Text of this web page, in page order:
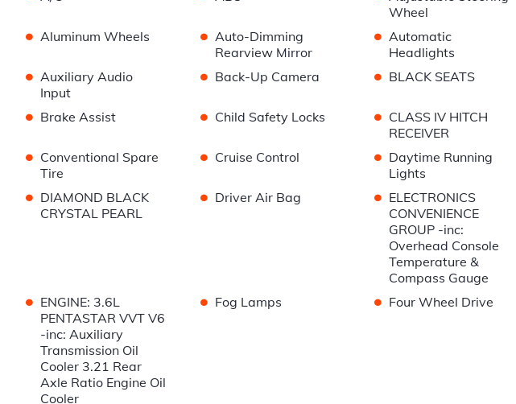
Wheel
• Aluminum Wheels • Auto-Dimming
Rearview Mirror
• Automatic
Headlights
• Auxiliary Audio
Input
• Back-Up Camera • BLACK SEATS
• Brake Assist • Child Safety Locks • CLASS IV HITCH
RECEIVER
• Conventional Spare
Tire
• Cruise Control • Daytime Running
Lights
• DIAMOND BLACK
CRYSTAL PEARL
• Driver Air Bag • ELECTRONICS
CONVENIENCE
GROUP -inc:
Overhead Console
Temperature &
Compass Gauge
• ENGINE: 3.6L
PENTASTAR VVT V6
-inc: Auxiliary
Transmission Oil
Cooler 3.21 Rear
Axle Ratio Engine Oil
Cooler
• Fog Lamps • Four Wheel Drive